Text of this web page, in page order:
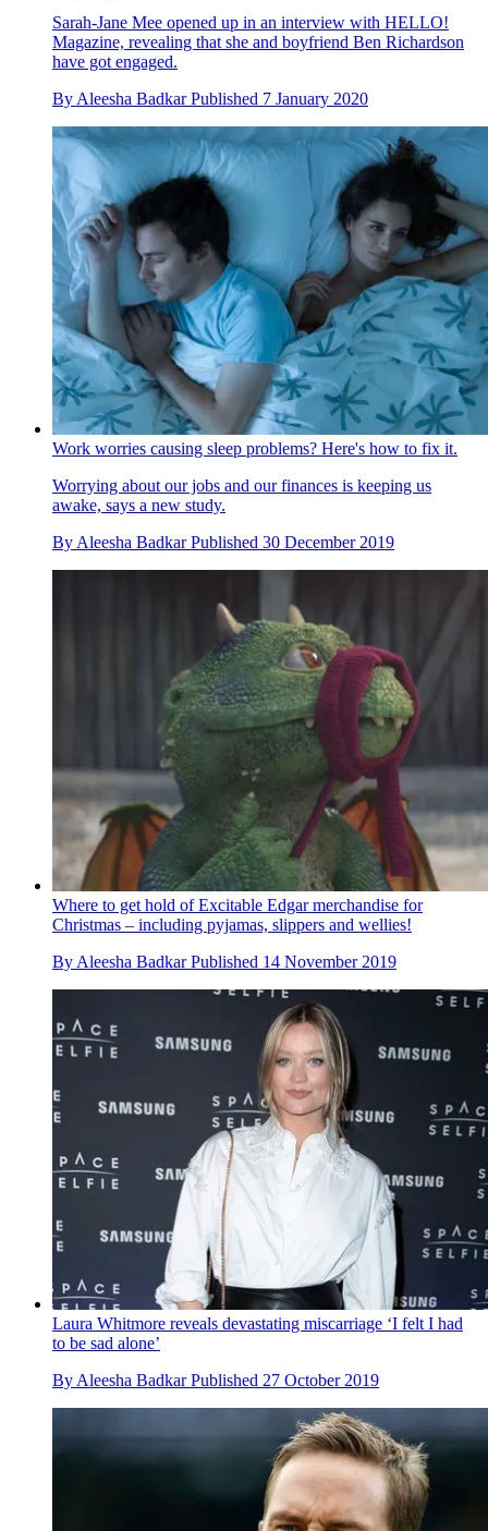
Sarah-Jane Mee opened up in an interview with HELLO!
Magazine, revealing that she and boyfriend Ben Richardson
have got engaged.
By Aleesha Badkar Published 7 January 2020
Work worries causing sleep problems? Here's how to fix it.
Worrying about our jobs and our finances is keeping us
awake, says a new study.
By Aleesha Badkar Published 30 December 2019
Where to get hold of Excitable Edgar merchandise for
Christmas – including pyjamas, slippers and wellies!
By Aleesha Badkar Published 14 November 2019
Laura Whitmore reveals devastating miscarriage ‘I felt I had
to be sad alone’
By Aleesha Badkar Published 27 October 2019